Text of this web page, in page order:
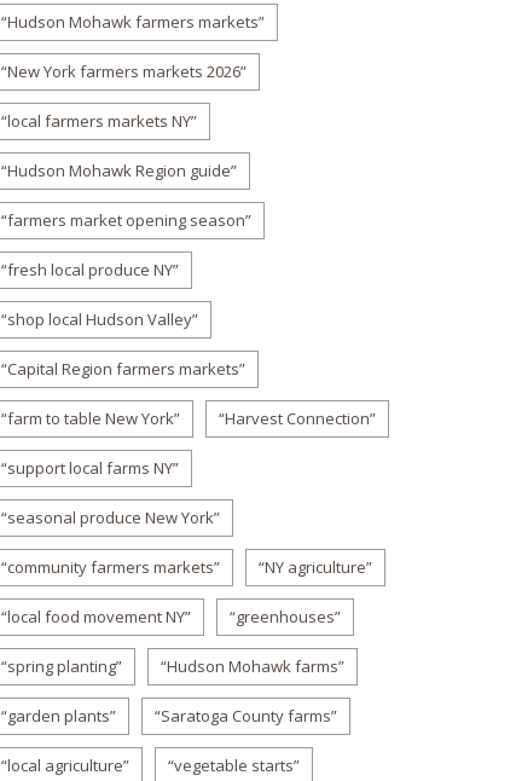
“Hudson Mohawk farmers markets”
“New York farmers markets 2026”
“local farmers markets NY”
“Hudson Mohawk Region guide”
“farmers market opening season”
“fresh local produce NY”
“shop local Hudson Valley”
“Capital Region farmers markets”
“farm to table New York” “Harvest Connection”
“support local farms NY”
“seasonal produce New York”
“community farmers markets” “NY agriculture”
“local food movement NY” “greenhouses”
“spring planting” “Hudson Mohawk farms”
“garden plants” “Saratoga County farms”
“local agriculture” “vegetable starts”